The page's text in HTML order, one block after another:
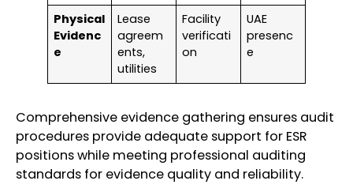
Physical
Evidenc
e
Lease
agreem
ents,
utilities
Facility
verificati
on
UAE
presenc
e
Comprehensive evidence gathering ensures audit
procedures provide adequate support for ESR
positions while meeting professional auditing
standards for evidence quality and reliability.